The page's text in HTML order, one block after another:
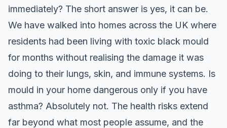
immediately? The short answer is yes, it can be.
We have walked into homes across the UK where
residents had been living with toxic black mould
for months without realising the damage it was
doing to their lungs, skin, and immune systems. Is
mould in your home dangerous only if you have
asthma? Absolutely not. The health risks extend
far beyond what most people assume, and the